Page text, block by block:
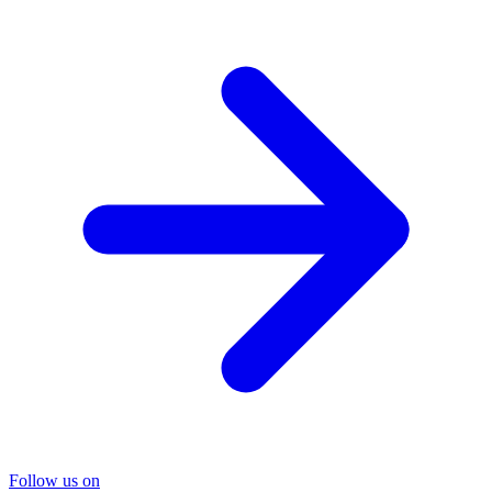
Follow us on